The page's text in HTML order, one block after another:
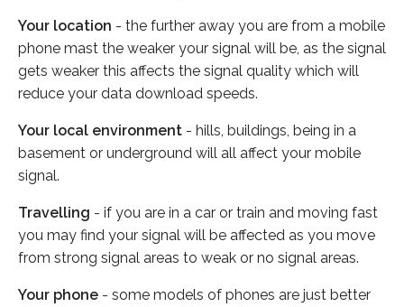
Your location - the further away you are from a mobile
phone mast the weaker your signal will be, as the signal
gets weaker this affects the signal quality which will
reduce your data download speeds.
Your local environment - hills, buildings, being in a
basement or underground will all affect your mobile
signal.
Travelling - if you are in a car or train and moving fast
you may find your signal will be affected as you move
from strong signal areas to weak or no signal areas.
Your phone - some models of phones are just better